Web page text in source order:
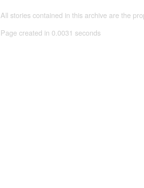
All stories contained in this archive are the
Page created in 0.0031 seconds